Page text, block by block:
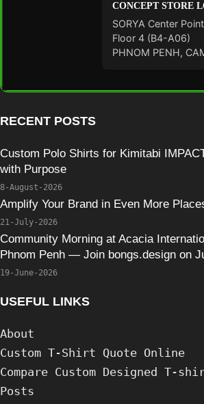
CONCEPT STORE
SORYA Center
Floor 4 (B4-A06)
PHNOM PENH,
RECENT POSTS
Custom Polo Shirts for Kimitabi
with Purpose
8-August-2026
Amplify Your Brand in Even More
21-July-2026
Community Morning at Acacia
Phnom Penh — Join bongs.design on
19-June-2026
USEFUL LINKS
About
Custom T-Shirt Quote Online
Compare Custom Designed T-
Posts